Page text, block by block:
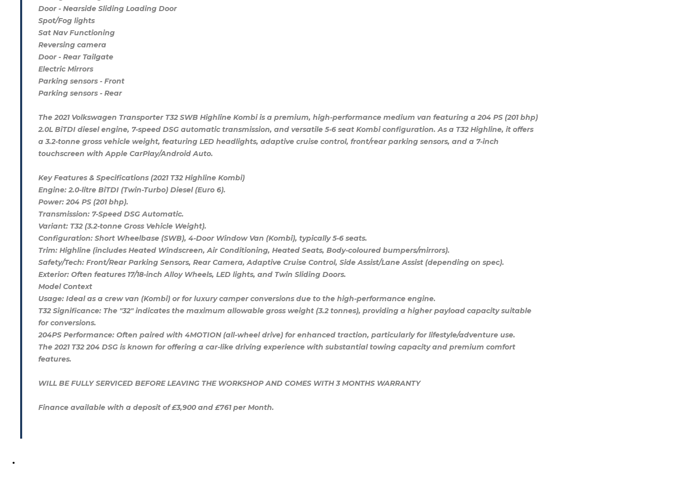
Door - Nearside Sliding Loading Door
Spot/Fog lights
Sat Nav Functioning
Reversing camera
Door - Rear Tailgate
Electric Mirrors
Parking sensors - Front
Parking sensors - Rear
The 2021 Volkswagen Transporter T32 SWB Highline Kombi is a premium, high-performance medium van featuring a 204 PS (201 bhp)
2.0L BiTDI diesel engine, 7-speed DSG automatic transmission, and versatile 5-6 seat Kombi configuration. As a T32 Highline, it offers
a 3.2-tonne gross vehicle weight, featuring LED headlights, adaptive cruise control, front/rear parking sensors, and a 7-inch
touchscreen with Apple CarPlay/Android Auto.
Key Features & Specifications (2021 T32 Highline Kombi)
Engine: 2.0-litre BiTDI (Twin-Turbo) Diesel (Euro 6).
Power: 204 PS (201 bhp).
Transmission: 7-Speed DSG Automatic.
Variant: T32 (3.2-tonne Gross Vehicle Weight).
Configuration: Short Wheelbase (SWB), 4-Door Window Van (Kombi), typically 5-6 seats.
Trim: Highline (includes Heated Windscreen, Air Conditioning, Heated Seats, Body-coloured bumpers/mirrors).
Safety/Tech: Front/Rear Parking Sensors, Rear Camera, Adaptive Cruise Control, Side Assist/Lane Assist (depending on spec).
Exterior: Often features 17/18-inch Alloy Wheels, LED lights, and Twin Sliding Doors.
Model Context
Usage: Ideal as a crew van (Kombi) or for luxury camper conversions due to the high-performance engine.
T32 Significance: The "32" indicates the maximum allowable gross weight (3.2 tonnes), providing a higher payload capacity suitable
for conversions.
204PS Performance: Often paired with 4MOTION (all-wheel drive) for enhanced traction, particularly for lifestyle/adventure use.
The 2021 T32 204 DSG is known for offering a car-like driving experience with substantial towing capacity and premium comfort
features.
WILL BE FULLY SERVICED BEFORE LEAVING THE WORKSHOP AND COMES WITH 3 MONTHS WARRANTY
Finance available with a deposit of £3,900 and £761 per Month.